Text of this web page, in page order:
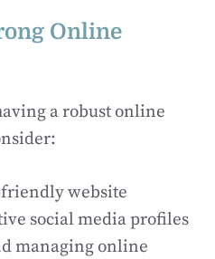
Online
a robust online
website
social media profiles
managing online